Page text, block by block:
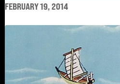
FEBRUARY 19, 2014